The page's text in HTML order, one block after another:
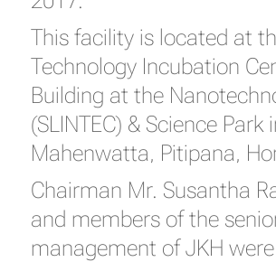
This facility is located at
Technology Incubation
Building at the
(SLINTEC) & Science Park
Mahenwatta, Pitipana,
Chairman Mr. Susantha
and members of the
management of JKH